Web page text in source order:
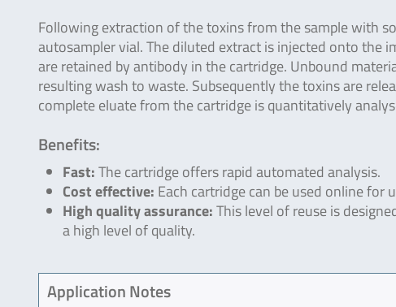
Following extraction of the toxins from the sample with
autosampler vial. The diluted extract is injected onto the
are retained by antibody in the cartridge. Unbound
resulting wash to waste. Subsequently the toxins are
complete eluate from the cartridge is quantitatively
Benefits:
Fast:The cartridge offers rapid automated analysis.
Cost effective: Each cartridge can be used online for
High quality assurance:This level of reuse is
a high level of quality.
Application Notes